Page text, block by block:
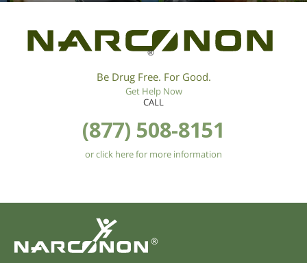
®
Be Drug Free. For Good.
Get Help Now
CALL
(877) 508-8151
or click here for more information
®